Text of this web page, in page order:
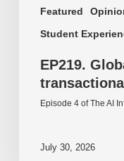
Featured
Student
EP219.
Episode 4 of The AI
July 30, 2026